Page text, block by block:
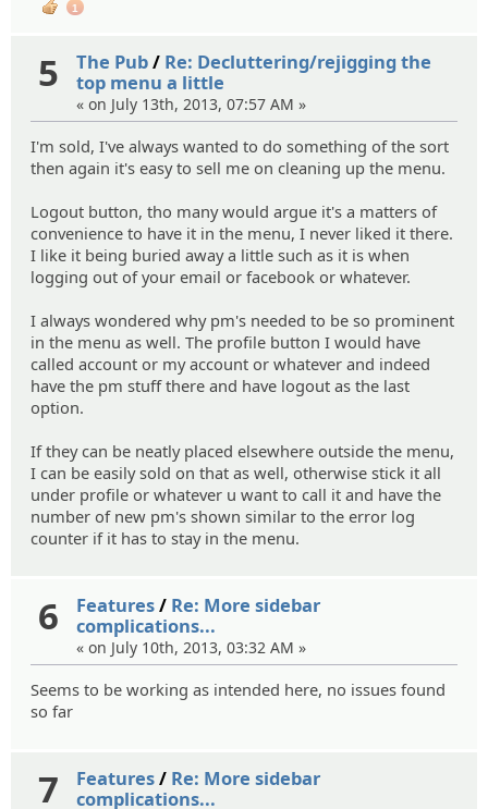
1
5 The Pub/ Re: Decluttering/rejigging the
top menu a little
« on July 13th, 2013, 07:57 AM »
I'm sold, I've always wanted to do something of the sort
then again it's easy to sell me on cleaning up the menu.
Logout button, tho many would argue it's a matters of
convenience to have it in the menu, I never liked it there.
I like it being buried away a little such as it is when
logging out of your email or facebook or whatever.
I always wondered why pm's needed to be so prominent
in the menu as well. The profile button I would have
called account or my account or whatever and indeed
have the pm stuff there and have logout as the last
option.
If they can be neatly placed elsewhere outside the menu,
I can be easily sold on that as well, otherwise stick it all
under profile or whatever u want to call it and have the
number of new pm's shown similar to the error log
counter if it has to stay in the menu.
6 Features/ Re: More sidebar
complications...
« on July 10th, 2013, 03:32 AM »
Seems to be working as intended here, no issues found
so far
7 Features/ Re: More sidebar
complications...